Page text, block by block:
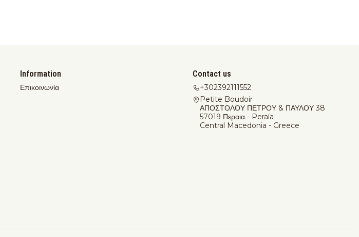
Information
Επικοινωνία
Contact us
+302392111552
Petite Boudoir
ΑΠΟΣΤΟΛΟΥ ΠΕΤΡΟΥ & ΠΑΥΛΟΥ 38
57019 Περαια - Peraía
Central Macedonia - Greece